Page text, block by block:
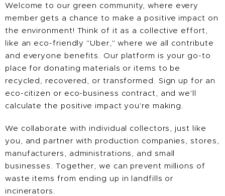
Welcome to our green community, where every
member gets a chance to make a positive impact on
the environment! Think of it as a collective effort,
like an eco-friendly "Uber," where we all contribute
and everyone benefits. Our platform is your go-to
place for donating materials or items to be
recycled, recovered, or transformed. Sign up for an
eco-citizen or eco-business contract, and we'll
calculate the positive impact you're making.
We collaborate with individual collectors, just like
you, and partner with production companies, stores,
manufacturers, administrations, and small
businesses. Together, we can prevent millions of
waste items from ending up in landfills or
incinerators.